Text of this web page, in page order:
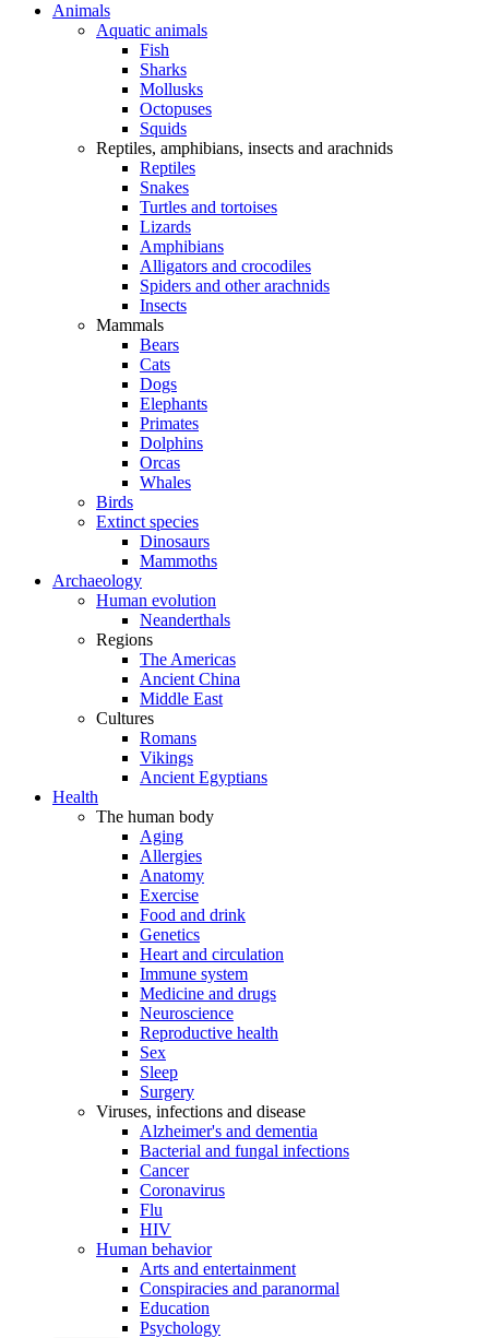
Animals
Aquatic animals
Fish
Sharks
Mollusks
Octopuses
Squids
Reptiles, amphibians, insects and arachnids
Reptiles
Snakes
Turtles and tortoises
Lizards
Amphibians
Alligators and crocodiles
Spiders and other arachnids
Insects
Mammals
Bears
Cats
Dogs
Elephants
Primates
Dolphins
Orcas
Whales
Birds
Extinct species
Dinosaurs
Mammoths
Archaeology
Human evolution
Neanderthals
Regions
The Americas
Ancient China
Middle East
Cultures
Romans
Vikings
Ancient Egyptians
Health
The human body
Aging
Allergies
Anatomy
Exercise
Food and drink
Genetics
Heart and circulation
Immune system
Medicine and drugs
Neuroscience
Reproductive health
Sex
Sleep
Surgery
Viruses, infections and disease
Alzheimer's and dementia
Bacterial and fungal infections
Cancer
Coronavirus
Flu
HIV
Human behavior
Arts and entertainment
Conspiracies and paranormal
Education
Psychology